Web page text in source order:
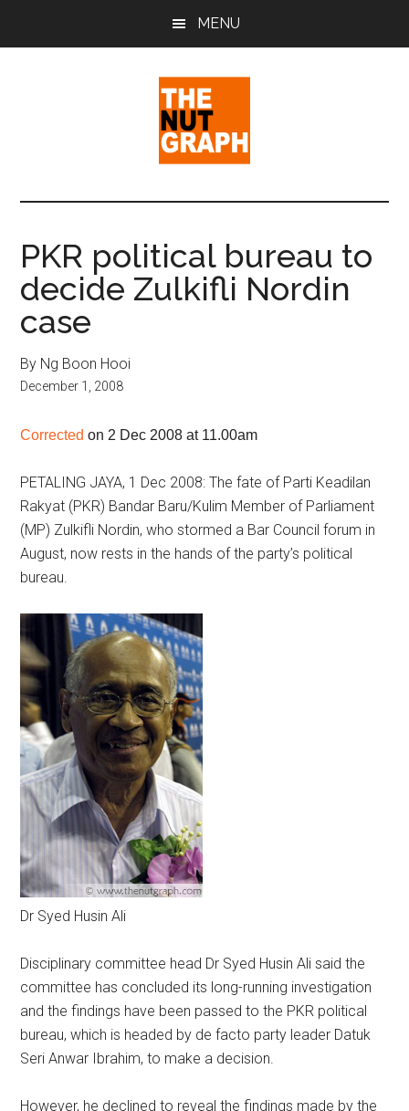
MENU
The
Nut
Graph
Sense
Politics
&
Pop
Culture
PKR political bureau to
decide Zulkifli Nordin
case
By Ng Boon Hooi
December 1, 2008
Correctedon 2 Dec 2008 at 11.00am
PETALING JAYA, 1 Dec 2008: The fate of Parti Keadilan
Rakyat (PKR) Bandar Baru/Kulim Member of Parliament
(MP) Zulkifli Nordin, who stormed a Bar Council forum in
August, now rests in the hands of the party’s political
bureau.
Dr Syed Husin Ali
Disciplinary committee head Dr Syed Husin Ali said the
committee has concluded its long-running investigation
and the findings have been passed to the PKR political
bureau, which is headed by de facto party leader Datuk
Seri Anwar Ibrahim, to make a decision.
However, he declined to reveal the findings made by the